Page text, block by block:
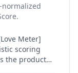
normalized
scoring
the product